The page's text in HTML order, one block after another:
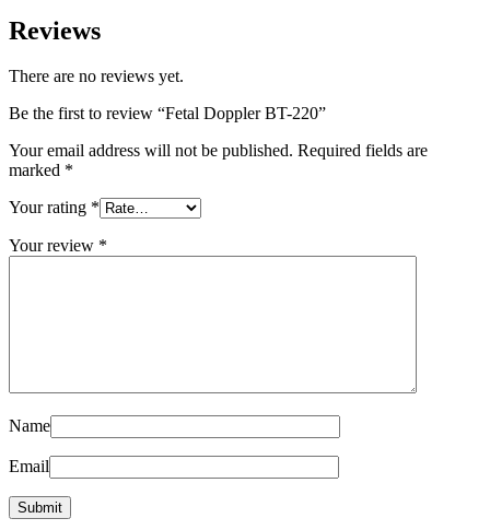
Reviews
There are no reviews yet.
Be the first to review “Fetal Doppler BT-220”
Your email address will not be published. Required fields are
marked *
Your rating *
Your review *
Name
Email